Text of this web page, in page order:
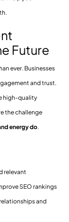
Future
ever. Businesses
and trust.
high-quality
the challenge
energy do.
relevant
SEO rankings
and